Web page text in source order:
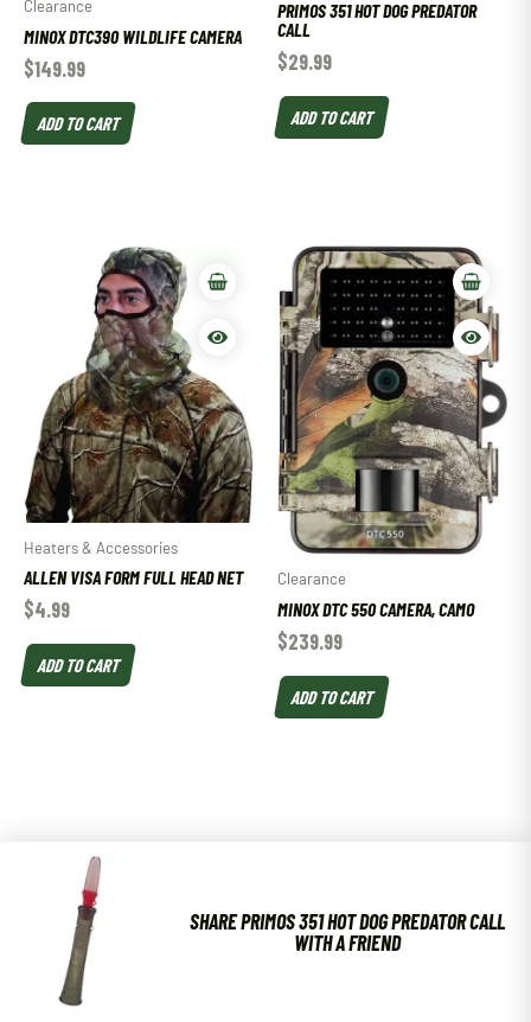
Clearance
MINOX DTC390 WILDLIFE CAMERA
$149.99
ADD TO CART
PRIMOS 351 HOT DOG PREDATOR
CALL
$29.99
ADD TO CART
Heaters & Accessories
ALLEN VISA FORM FULL HEAD NET
$4.99
ADD TO CART
Clearance
MINOX DTC 550 CAMERA, CAMO
$239.99
ADD TO CART
SHARE PRIMOS 351 HOT DOG PREDATOR CALL
WITH A FRIEND